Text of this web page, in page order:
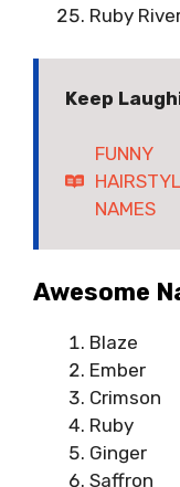
Ruby
Keep
FUNNY
NAMES
Awesome
Blaze
Ember
Crimson
Ruby
Ginger
Saffron